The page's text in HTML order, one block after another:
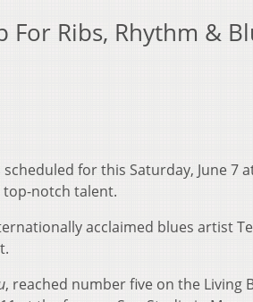
For Ribs, Rhythm &
for this Saturday, June 7
top-notch talent.
acclaimed blues artist
, reached number five on the Living